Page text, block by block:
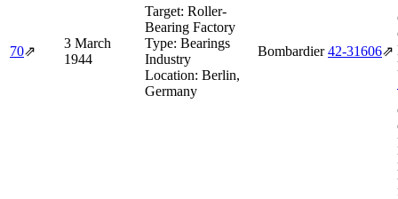
70⇗
3 March
1944
Target: Roller-
Bearing Factory
Type: Bearings
Industry
Location: Berlin,
Germany
Bombardier 42‑31606⇗